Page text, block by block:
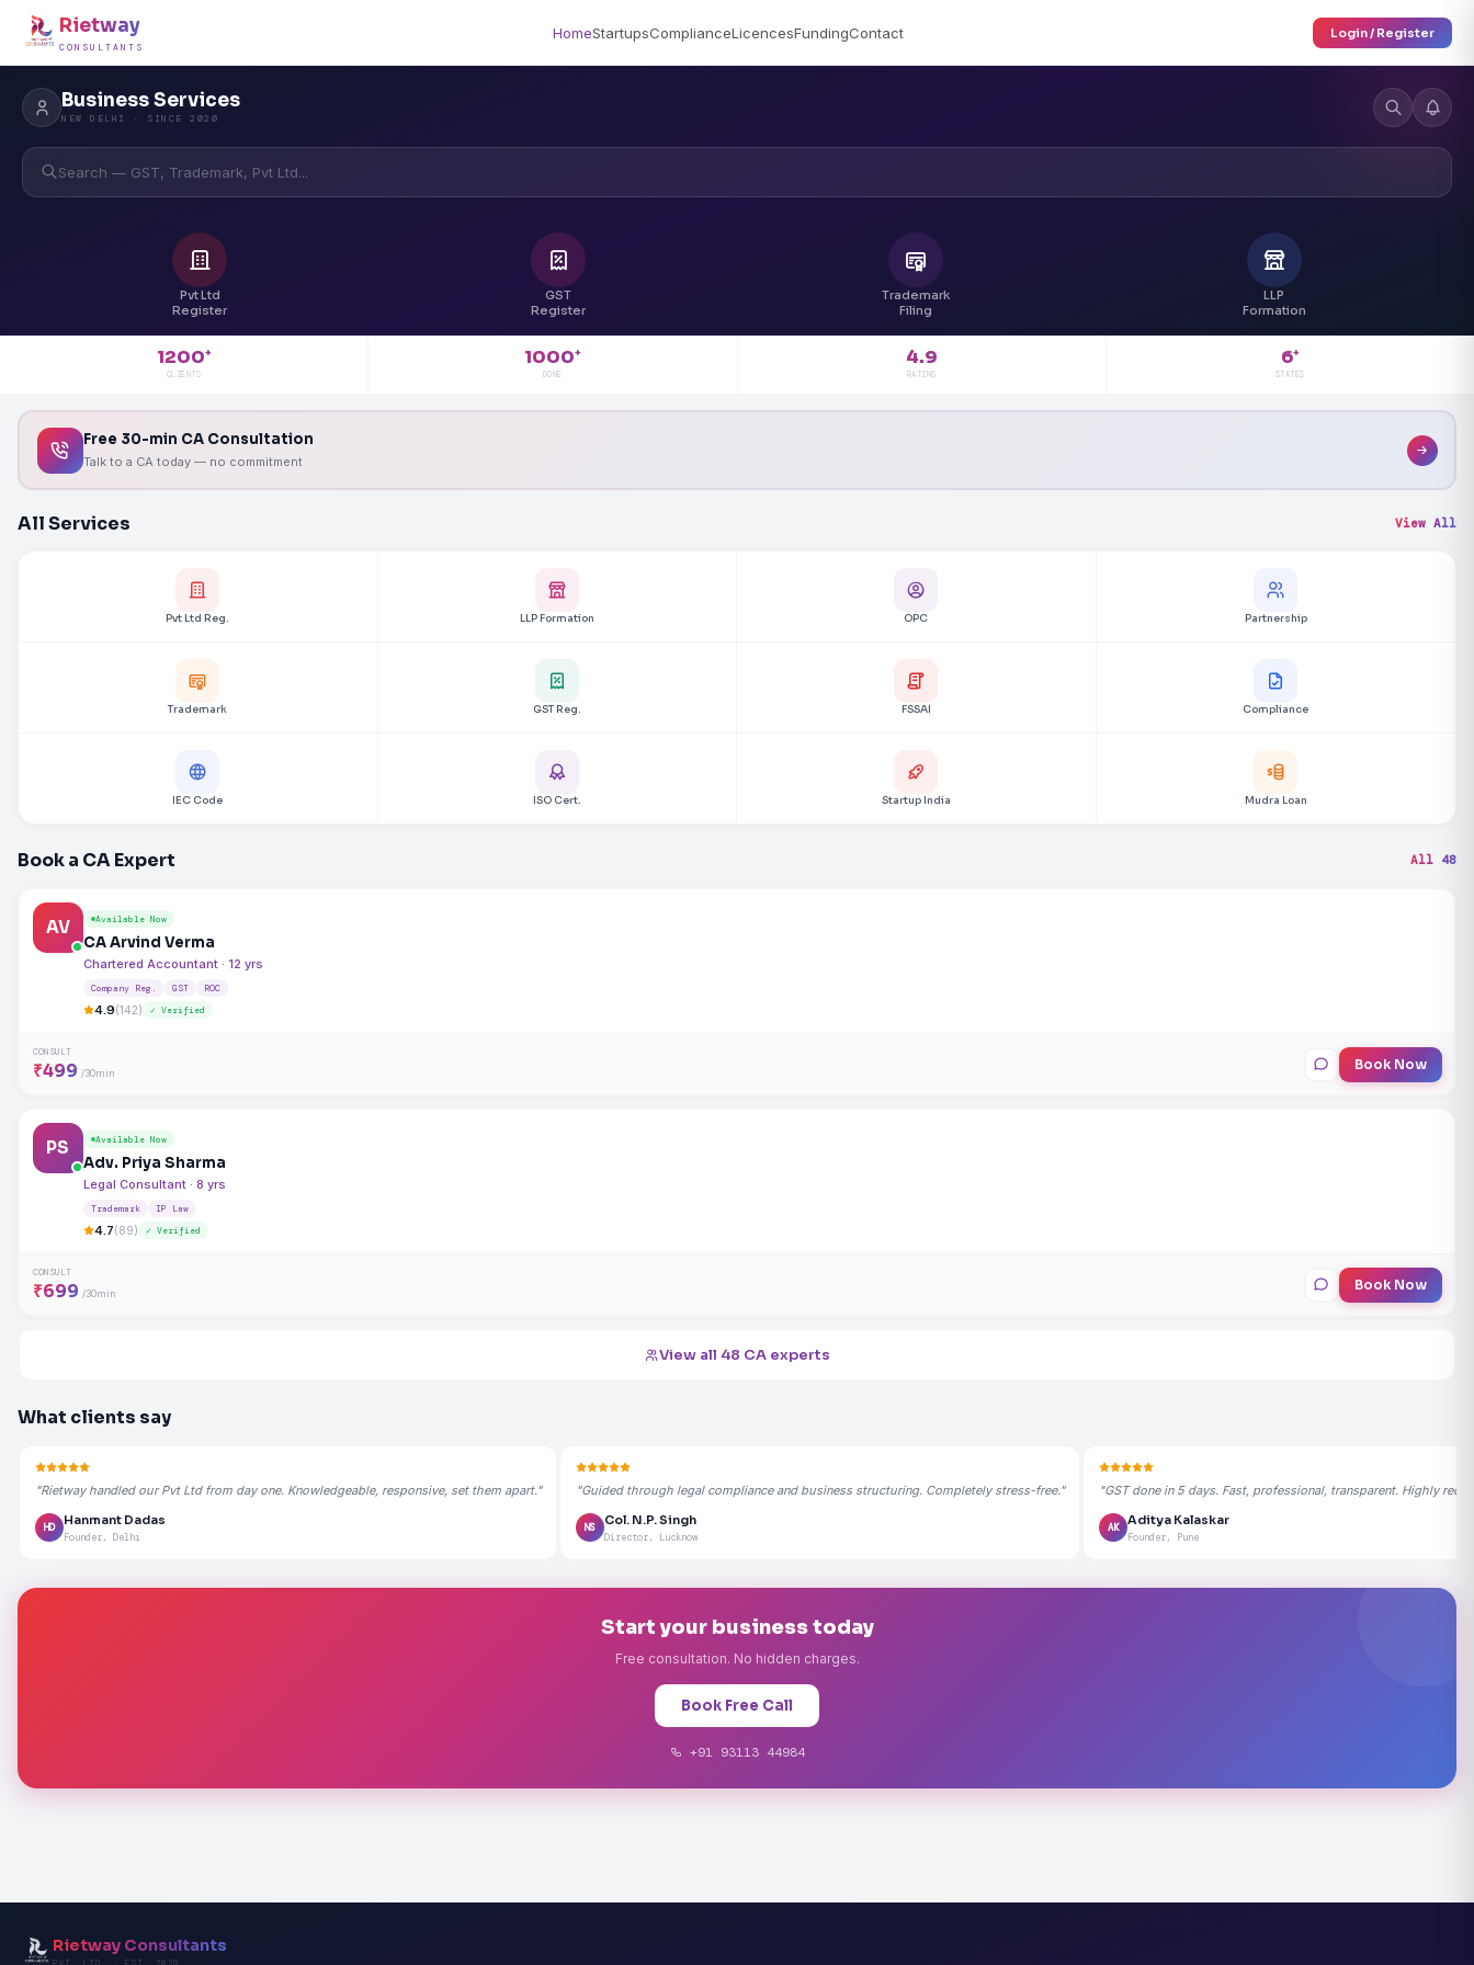
Rietway
CONSULTANTS
HomeStartupsComplianceLicencesFundingContact Login / Register
Business Services
NEW DELHI · SINCE 2020
Search — GST, Trademark, Pvt Ltd...
Pvt Ltd
Register
GST
Register
Trademark
Filing
LLP
Formation
1200+
CLIENTS
1000+
DONE
4.9
RATING
6+
STATES
Free 30-min CA Consultation
Talk to a CA today — no commitment
All Services View All
Pvt Ltd Reg. LLP Formation OPC Partnership
Trademark GST Reg. FSSAI Compliance
IEC Code ISO Cert. Startup India Mudra Loan
Book a CA Expert All 48
AV Available Now
CA Arvind Verma
Chartered Accountant · 12 yrs
Company Reg. GST ROC
4.9(142) ✓ Verified
CONSULT
₹499 /30min Book Now
PS Available Now
Adv. Priya Sharma
Legal Consultant · 8 yrs
Trademark IP Law
4.7(89) ✓ Verified
CONSULT
₹699 /30min Book Now
View all 48 CA experts
What clients say
"Rietway handled our Pvt Ltd from day one. Knowledgeable, responsive, set them apart."
HD
Hanmant Dadas
Founder, Delhi
"Guided through legal compliance and business structuring. Completely stress-free."
NS
Col. N.P. Singh
Director, Lucknow
"GST done in 5 days. Fast, professional, transparent. Highly
AK
Aditya Kalaskar
Founder, Pune
Start your business today
Free consultation. No hidden charges.
Book Free Call
+91 93113 44984
Rietway Consultants